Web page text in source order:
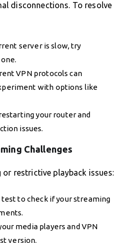
disconnections. To resolve
server is slow, try
VPN protocols can
with options like
your router and
issues.
Challenges
or restrictive playback issues:
test to check if your streaming
media players and VPN
version.